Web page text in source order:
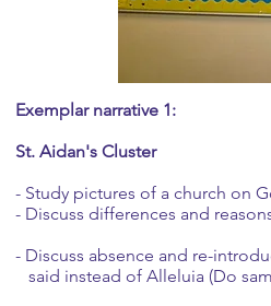
Exemplar narrative 1:
St. Aidan's Cluster
- Study pictures of a church on
- Discuss differences and
- Discuss absence and re-
said instead of Alleluia (Do